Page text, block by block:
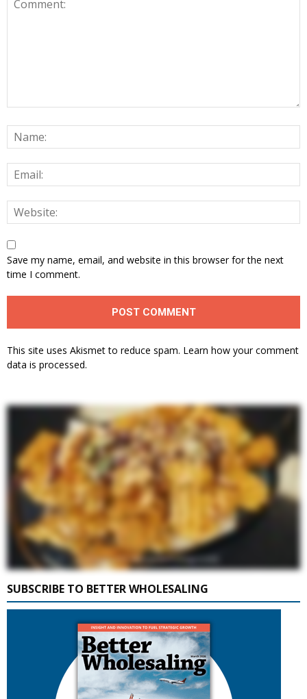
Save my name, email, and website in this browser for the next
time I comment.
This site uses Akismet to reduce spam. Learn how your comment
data is processed.
SUBSCRIBE TO BETTER WHOLESALING